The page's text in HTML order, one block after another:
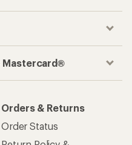
Mastercard®
Orders & Returns
Order Status